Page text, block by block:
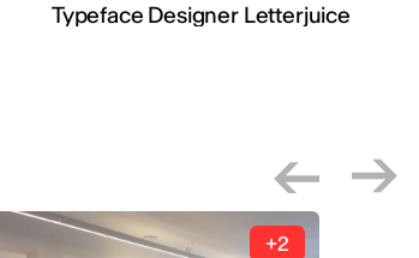
Typeface Designer Letterjuice
+2